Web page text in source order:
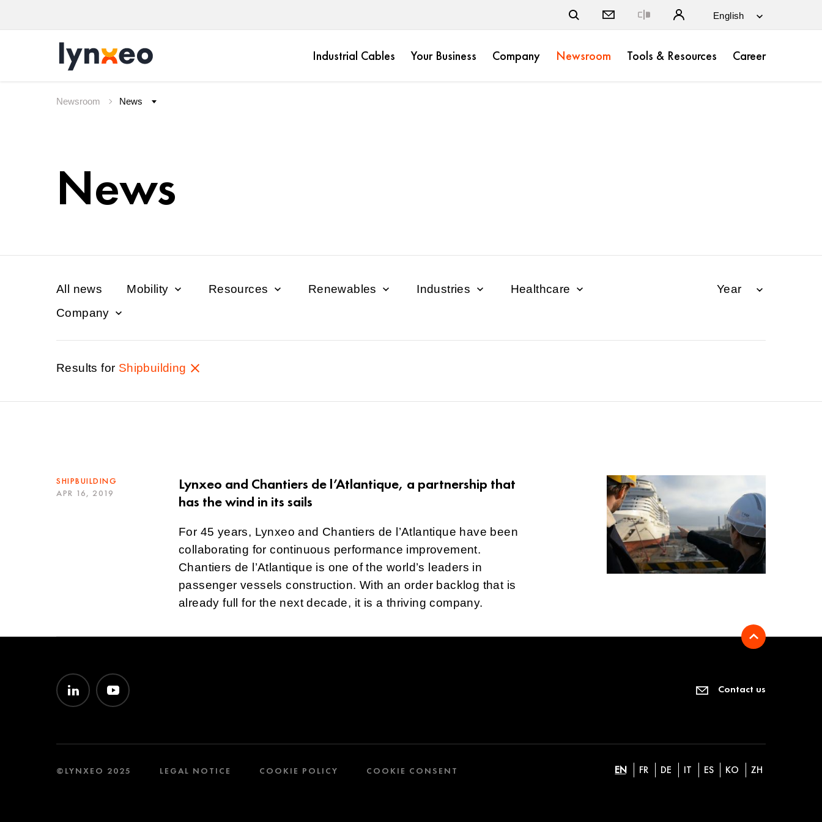
Industrial Cables Your Business Company Newsroom Tools & Resources Career
Newsroom
News
All news Mobility Resources Renewables Industries
Healthcare
Company
Results for Shipbuilding
SHIPBUILDING
APR 16, 2019
Lynxeo and Chantiers de l’Atlantique, a partnership that
has the wind in its sails
For 45 years, Lynxeo and Chantiers de l’Atlantique have been
collaborating for continuous performance improvement.
Chantiers de l’Atlantique is one of the world’s leaders in
passenger vessels construction. With an order backlog that is
already full for the next decade, it is a thriving company.
Contact us
©LYNXEO 2025 LEGAL NOTICE COOKIE POLICY COOKIE CONSENT EN FR DE IT ES KO ZH